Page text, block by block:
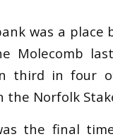
was a
Molecomb
third in four
the Norfolk
the final